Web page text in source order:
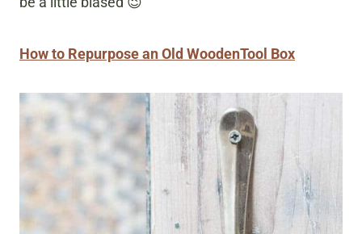
How to Repurpose an Old WoodenTool Box